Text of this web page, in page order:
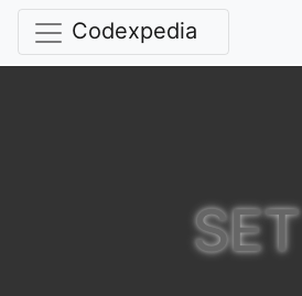
Codexpedia
SET